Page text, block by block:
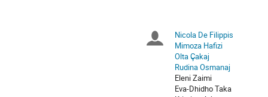
Europe/Tirane
Chairpersons
Nicola De Filippis
Mimoza Hafizi
Olta Çakaj
Rudina Osmanaj
Eleni Zaimi
Eva-Dhidho Taka